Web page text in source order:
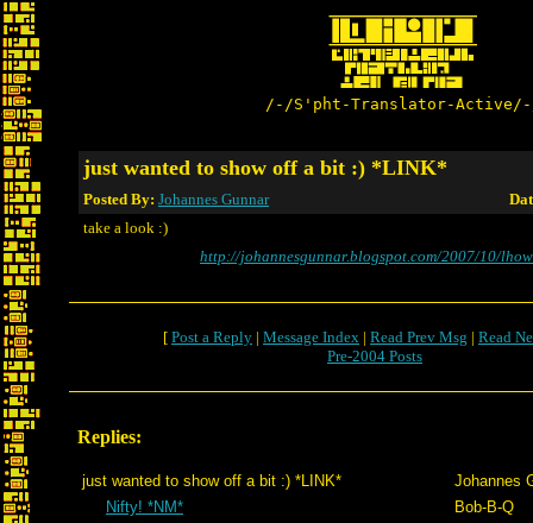
/-/S'pht-Translator-
just wanted to show off a bit :) *LINK*
Posted By: Johannes Gunnar
take a look :)
http://johannesgunnar.blogspot.com/2007/10/
[ Post a Reply | Message Index | Read Prev Msg | Read
Pre-2004 Posts
Replies:
just wanted to show off a bit :) *LINK*
Johannes
Nifty! *NM*
Bob-B-Q